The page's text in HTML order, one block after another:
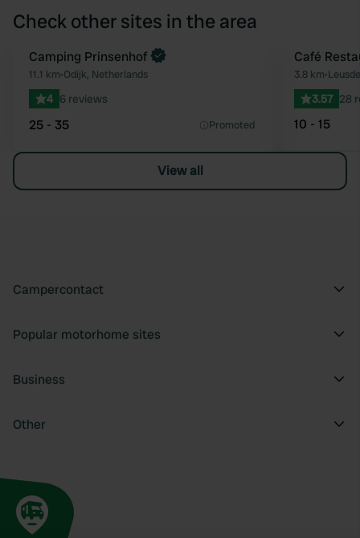
Check other sites in the area
Favourite
Book now
Camping Prinsenhof
11.1 km•Odijk, Netherlands
4 6 reviews
25 - 35 Promoted
Café
3.8 km•
3.57 28
10 - 15
View all
Campercontact
Popular motorhome sites
Business
Other